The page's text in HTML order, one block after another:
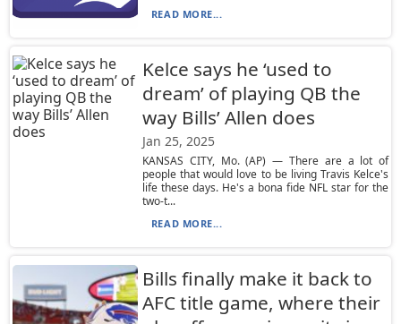
READ MORE...
Kelce says he ‘used to
dream’ of playing QB the
way Bills’ Allen does
Jan 25, 2025
KANSAS CITY, Mo. (AP) — There are a lot of
people that would love to be living Travis Kelce's
life these days. He's a bona fide NFL star for the
two-t...
READ MORE...
Bills finally make it back to
AFC title game, where their